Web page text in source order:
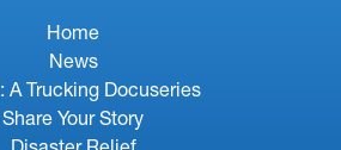
Home
News
A Trucking Docuseries
Share Your Story